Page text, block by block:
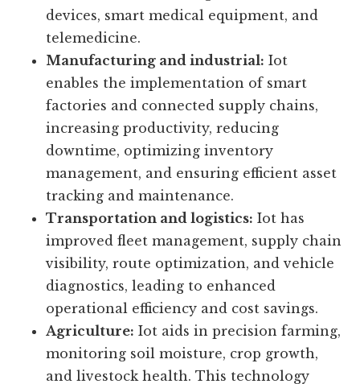
healthcare sector, enhancing patient care,
remote monitoring, and reducing
healthcare costs through wearable
devices, smart medical equipment, and
telemedicine.
Manufacturing and industrial:Iot
enables the implementation of smart
factories and connected supply chains,
increasing productivity, reducing
downtime, optimizing inventory
management, and ensuring efficient asset
tracking and maintenance.
Transportation and logistics:Iot has
improved fleet management, supply chain
visibility, route optimization, and vehicle
diagnostics, leading to enhanced
operational efficiency and cost savings.